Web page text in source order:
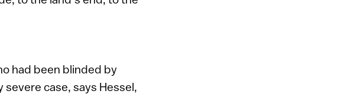
had been blinded by
severe case, says Hessel,